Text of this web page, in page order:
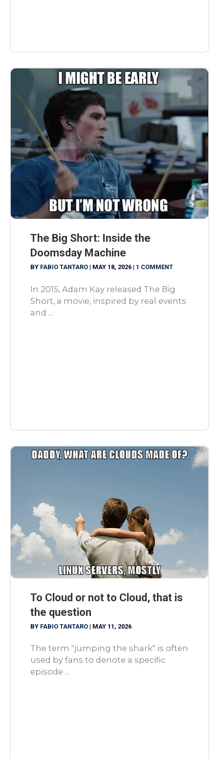
The Big Short: Inside the
Doomsday Machine
BY FABIO TANTARO | MAY 18, 2026 | 1 COMMENT
In 2015, Adam Kay released The Big
Short, a movie, inspired by real events
and ...
To Cloud or not to Cloud, that is
the question
BY FABIO TANTARO | MAY 11, 2026
The term "jumping the shark" is often
used by fans to denote a specific
episode ...